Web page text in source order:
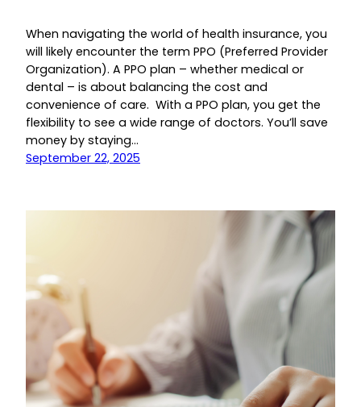
When navigating the world of health insurance, you
will likely encounter the term PPO (Preferred Provider
Organization). A PPO plan – whether medical or
dental – is about balancing the cost and
convenience of care. With a PPO plan, you get the
flexibility to see a wide range of doctors. You’ll save
money by staying…
September 22, 2025